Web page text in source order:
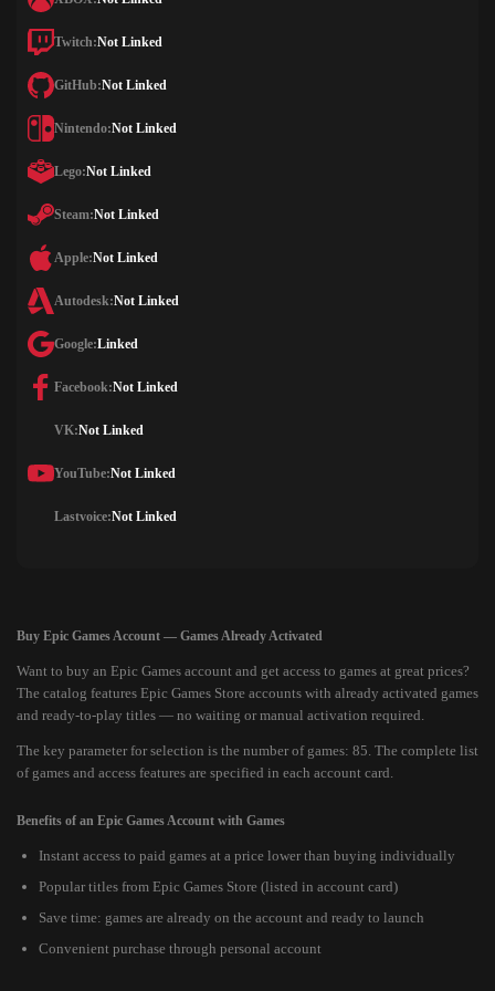
Twitch:Not Linked
GitHub:Not Linked
Nintendo:Not Linked
Lego:Not Linked
Steam:Not Linked
Apple:Not Linked
Autodesk:Not Linked
Google:Linked
Facebook:Not Linked
VK:Not Linked
YouTube:Not Linked
Lastvoice:Not Linked
Buy Epic Games Account — Games Already Activated
Want to buy an Epic Games account and get access to games at great prices?
The catalog features Epic Games Store accounts with already activated games
and ready-to-play titles — no waiting or manual activation required.
The key parameter for selection is the number of games: 85. The complete list
of games and access features are specified in each account card.
Benefits of an Epic Games Account with Games
Instant access to paid games at a price lower than buying individually
Popular titles from Epic Games Store (listed in account card)
Save time: games are already on the account and ready to launch
Convenient purchase through personal account